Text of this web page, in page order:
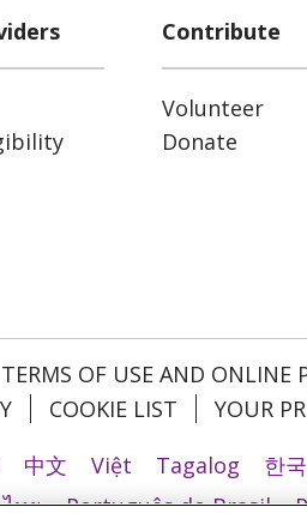
Contribute
Volunteer
Donate
TERMS OF USE AND ONLINE
COOKIE LIST
YOUR
中文 Việt Tagalog 한
ไทย Português do Brasil